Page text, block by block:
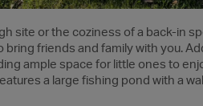
site or the coziness of a back-in
friends and family with you.
ample space for little ones to
a large fishing pond with a